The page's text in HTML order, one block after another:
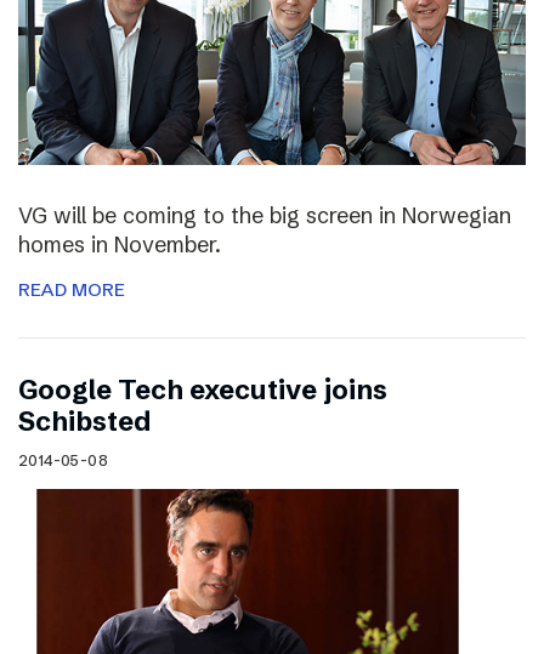
VG will be coming to the big screen in Norwegian
homes in November.
READ MORE
Google Tech executive joins
Schibsted
2014-05-08